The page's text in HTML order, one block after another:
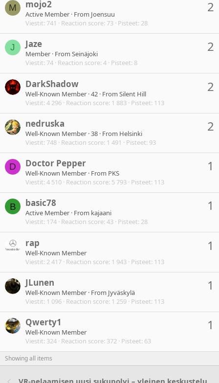
M 2
mojo2
Active Member · From Joensuu
Viestit 741 Reaction score 73 Pisteet 28
J 2
Jaze
Member · From Seinäjoki
Viestit 74 Reaction score 4 Pisteet 8
2
DarkShadow
Well-Known Member ·42 · From Silent Hill
Viestit 4 296 Reaction score 1 883 Pisteet 113
2
nedruska
Well-Known Member ·38 · From Helsinki
Viestit 748 Reaction score 1 491 Pisteet 93
D 1
Doctor Pepper
Well-Known Member · From PKS
Viestit 4 510 Reaction score 5 793 Pisteet 113
B 1
basic78
Active Member · From kajaani
Viestit 174 Reaction score 43 Pisteet 28
1
rap
Well-Known Member
Viestit 2 417 Reaction score 1 943 Pisteet 113
1
JLunen
Well-Known Member · From Jyväskylä
Viestit 1 096 Reaction score 1 259 Pisteet 113
1
Qwerty1
Well-Known Member
Viestit 324 Reaction score 372 Pisteet 63
Showing all items